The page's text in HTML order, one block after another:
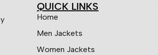
QUICK LINKS
Home
Men Jackets
Women Jackets